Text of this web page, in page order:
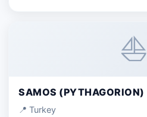
⛵
SAMOS (PYTHAGORION)
📍 Turkey